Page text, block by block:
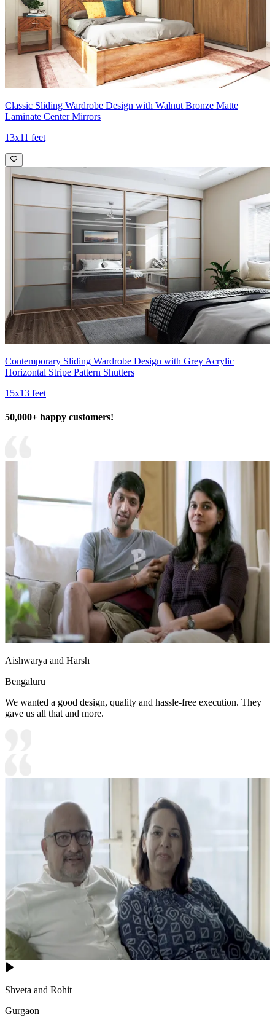
Classic Sliding Wardrobe Design with Walnut Bronze Matte
Laminate Center Mirrors
13x11 feet
Contemporary Sliding Wardrobe Design with Grey Acrylic
Horizontal Stripe Pattern Shutters
15x13 feet
50,000+ happy customers!
Aishwarya and Harsh
Bengaluru
We wanted a good design, quality and hassle-free execution. They
gave us all that and more.
Shveta and Rohit
Gurgaon